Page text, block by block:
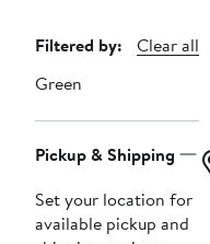
Page
Navigation
Filtered by:
Clear all
Green
Pickup & Shipping
Set your location for
available pickup and